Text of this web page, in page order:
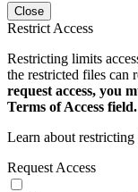
Close
Restrict Access
Restricting limits
the restricted files can
request access, you
Terms of Access field.
Learn about restricting
Request Access